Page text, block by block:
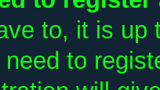
to, it is
to